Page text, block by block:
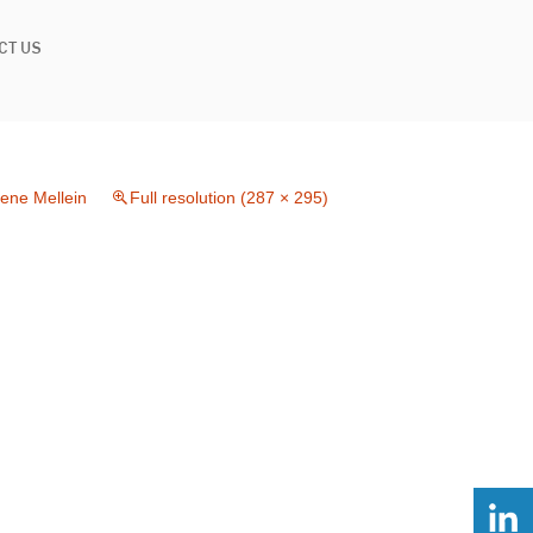
US
Mellein Full resolution (287 × 295)